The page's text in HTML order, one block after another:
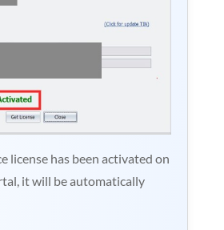
license has been activated on
it will be automatically